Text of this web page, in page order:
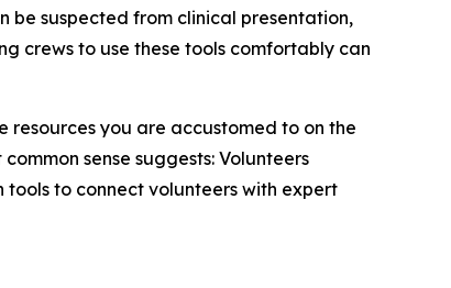
suspected from clinical presentation,
crews to use these tools comfortably can
resources you are accustomed to on the
sense suggests: Volunteers
to connect volunteers with expert